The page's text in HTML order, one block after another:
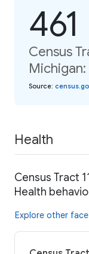
461
Census
Source:
Health
Census Tract
Health
Explore other